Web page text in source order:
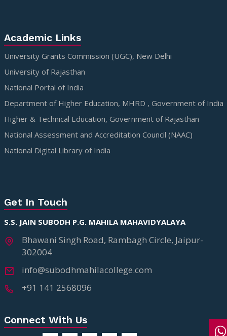
Academic Links
University Grants Commission (UGC), New Delhi
University of Rajasthan
National Portal of India
Department of Higher Education, MHRD , Government of India
Higher & Technical Education, Government of Rajasthan
National Assessment and Accreditation Council (NAAC)
National Digital Library of India
Get In Touch
S.S. JAIN SUBODH P.G. MAHILA MAHAVIDYALAYA
Bhawani Singh Road, Rambagh Circle, Jaipur-
302004
info@subodhmahilacollege.com
+91 141 2568096
Connect With Us